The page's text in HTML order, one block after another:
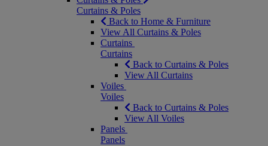
Curtains & Poles
Back to Home & Furniture
View All Curtains & Poles
Curtains
Curtains
Back to Curtains & Poles
View All Curtains
Voiles
Voiles
Back to Curtains & Poles
View All Voiles
Panels
Panels